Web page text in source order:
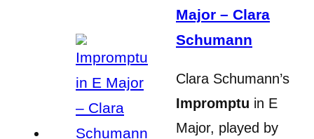
Major – Clara
Schumann
Clara Schumann’s
Impromptu in E
Major, played by